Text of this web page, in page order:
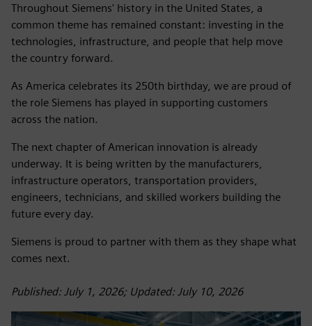
Throughout Siemens' history in the United States, a
common theme has remained constant: investing in the
technologies, infrastructure, and people that help move
the country forward.
As America celebrates its 250th birthday, we are proud of
the role Siemens has played in supporting customers
across the nation.
The next chapter of American innovation is already
underway. It is being written by the manufacturers,
infrastructure operators, transportation providers,
engineers, technicians, and skilled workers building the
future every day.
Siemens is proud to partner with them as they shape what
comes next.
Published: July 1, 2026; Updated: July 10, 2026